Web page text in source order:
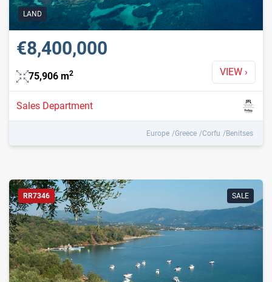
VIEW ›
€8,400,000
75,906 m2
Sales Department
Europe Greece Corfu Benitses
LAND
RR7346 SALE